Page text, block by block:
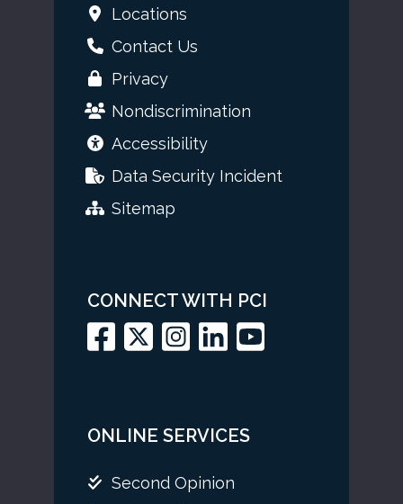
Locations
Contact Us
Privacy
Nondiscrimination
Accessibility
Data Security Incident
Sitemap
CONNECT WITH PCI
ONLINE SERVICES
Second Opinion